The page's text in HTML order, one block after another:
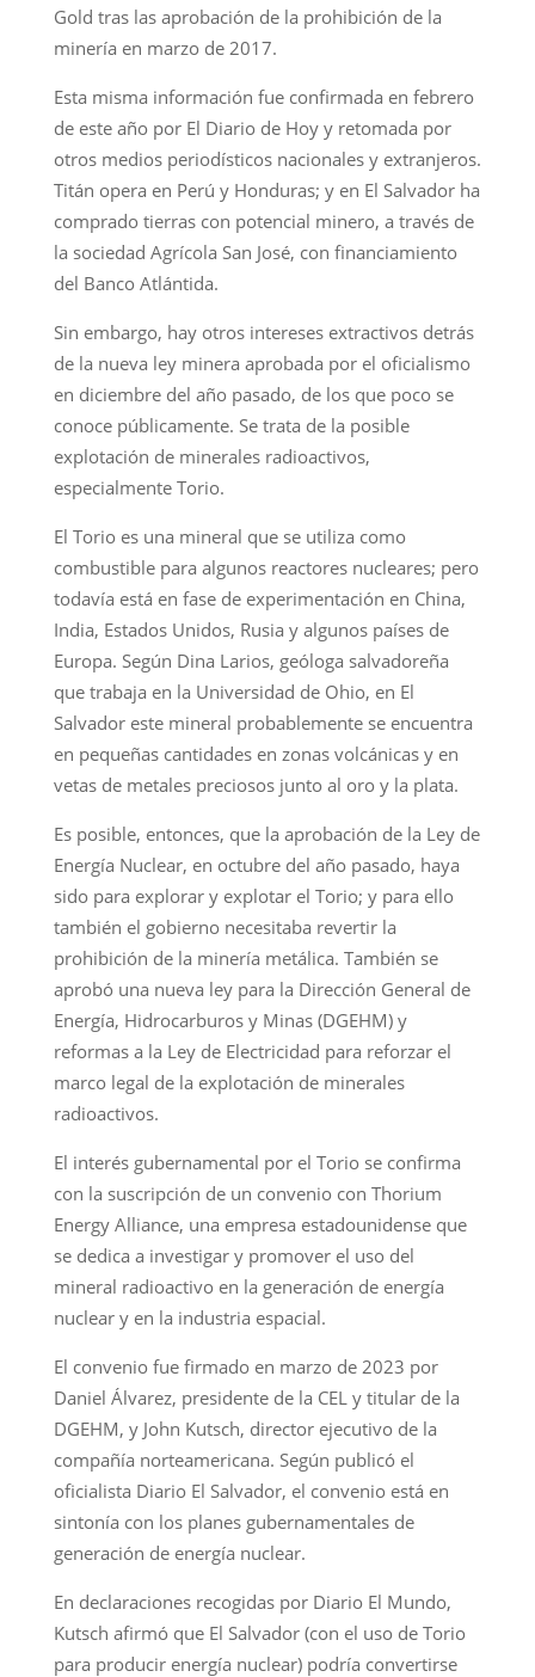
Gold tras las aprobación de la prohibición de la
minería en marzo de 2017.
Esta misma información fue confirmada en febrero
de este año por El Diario de Hoy y retomada por
otros medios periodísticos nacionales y extranjeros.
Titán opera en Perú y Honduras; y en El Salvador ha
comprado tierras con potencial minero, a través de
la sociedad Agrícola San José, con financiamiento
del Banco Atlántida.
Sin embargo, hay otros intereses extractivos detrás
de la nueva ley minera aprobada por el oficialismo
en diciembre del año pasado, de los que poco se
conoce públicamente. Se trata de la posible
explotación de minerales radioactivos,
especialmente Torio.
El Torio es una mineral que se utiliza como
combustible para algunos reactores nucleares; pero
todavía está en fase de experimentación en China,
India, Estados Unidos, Rusia y algunos países de
Europa. Según Dina Larios, geóloga salvadoreña
que trabaja en la Universidad de Ohio, en El
Salvador este mineral probablemente se encuentra
en pequeñas cantidades en zonas volcánicas y en
vetas de metales preciosos junto al oro y la plata.
Es posible, entonces, que la aprobación de la Ley de
Energía Nuclear, en octubre del año pasado, haya
sido para explorar y explotar el Torio; y para ello
también el gobierno necesitaba revertir la
prohibición de la minería metálica. También se
aprobó una nueva ley para la Dirección General de
Energía, Hidrocarburos y Minas (DGEHM) y
reformas a la Ley de Electricidad para reforzar el
marco legal de la explotación de minerales
radioactivos.
El interés gubernamental por el Torio se confirma
con la suscripción de un convenio con Thorium
Energy Alliance, una empresa estadounidense que
se dedica a investigar y promover el uso del
mineral radioactivo en la generación de energía
nuclear y en la industria espacial.
El convenio fue firmado en marzo de 2023 por
Daniel Álvarez, presidente de la CEL y titular de la
DGEHM, y John Kutsch, director ejecutivo de la
compañía norteamericana. Según publicó el
oficialista Diario El Salvador, el convenio está en
sintonía con los planes gubernamentales de
generación de energía nuclear.
En declaraciones recogidas por Diario El Mundo,
Kutsch afirmó que El Salvador (con el uso de Torio
para producir energía nuclear) podría convertirse